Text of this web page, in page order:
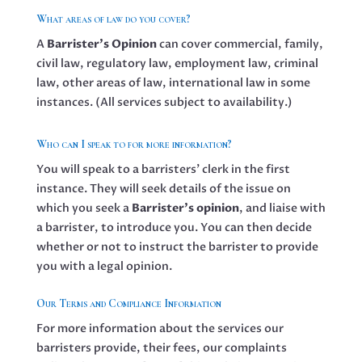
What areas of law do you cover?
A Barrister’s Opinioncan cover commercial, family,
civil law, regulatory law, employment law, criminal
law, other areas of law, international law in some
instances. (All services subject to availability.)
Who can I speak to for more information?
You will speak to a barristers’ clerk in the first
instance. They will seek details of the issue on
which you seek a Barrister’s opinion, and liaise with
a barrister, to introduce you. You can then decide
whether or not to instruct the barrister to provide
you with a legal opinion.
Our Terms and Compliance Information
For more information about the services our
barristers provide, their fees, our complaints